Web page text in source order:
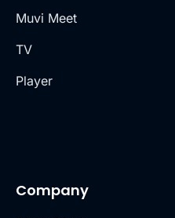
Muvi Meet
TV
Player
Company